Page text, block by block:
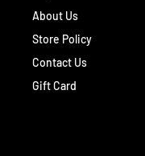
About Us
Store Policy
Contact Us
Gift Card